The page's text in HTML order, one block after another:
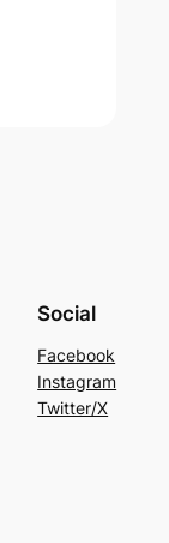
Social
Facebook
Instagram
Twitter/X